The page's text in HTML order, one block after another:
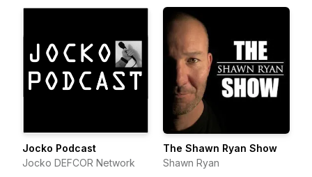
Jocko Podcast
Jocko DEFCOR Network
The Shawn Ryan Show
Shawn Ryan